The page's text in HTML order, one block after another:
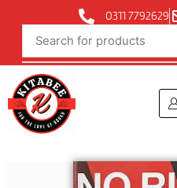
0311 7792629